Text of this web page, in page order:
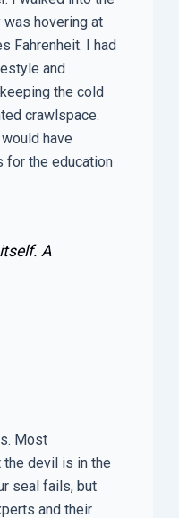
was hovering at
Fahrenheit. I had
and
the cold
crawlspace.
have
for the education
A
Most
devil is in the
seal fails, but
and their